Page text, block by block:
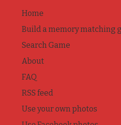
Home
Build a memory matching
Search Game
About
FAQ
RSS feed
Use your own photos